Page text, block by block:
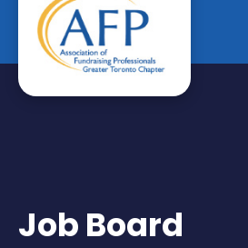
content
Job Board